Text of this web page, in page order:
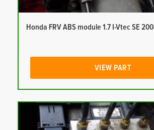
Honda FRV ABS module 1.7 I-Vtec SE
VIEW PART